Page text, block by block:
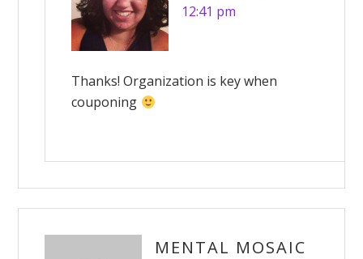
12:41 pm
Thanks! Organization is key when
couponing
MENTAL MOSAIC